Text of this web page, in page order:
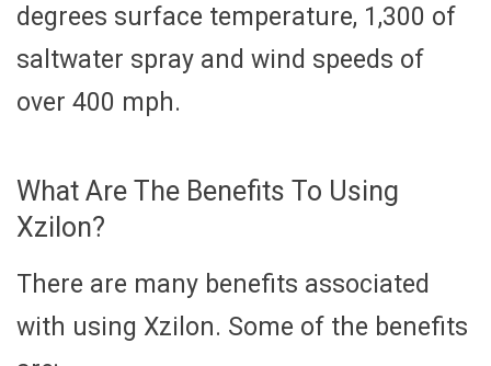
degrees surface temperature, 1,300 of
saltwater spray and wind speeds of
over 400 mph.
What Are The Benefits To Using
Xzilon?
There are many benefits associated
with using Xzilon. Some of the benefits